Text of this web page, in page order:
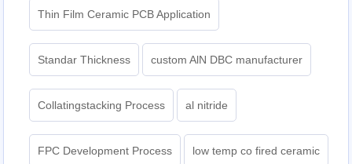
Thin Film Ceramic PCB Application
Standar Thickness custom AlN DBC manufacturer
Collatingstacking Process al nitride
FPC Development Process low temp co fired ceramic